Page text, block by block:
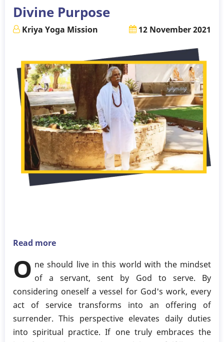
Divine Purpose
Kriya Yoga Mission 12 November 2021
Read more
in
the
World
with
Divine
Purpose
O ne should live in this world with the mindset
of a servant, sent by God to serve. By
considering oneself a vessel for God's work, every
act of service transforms into an offering of
surrender. This perspective elevates daily duties
into spiritual practice. If one truly embraces the